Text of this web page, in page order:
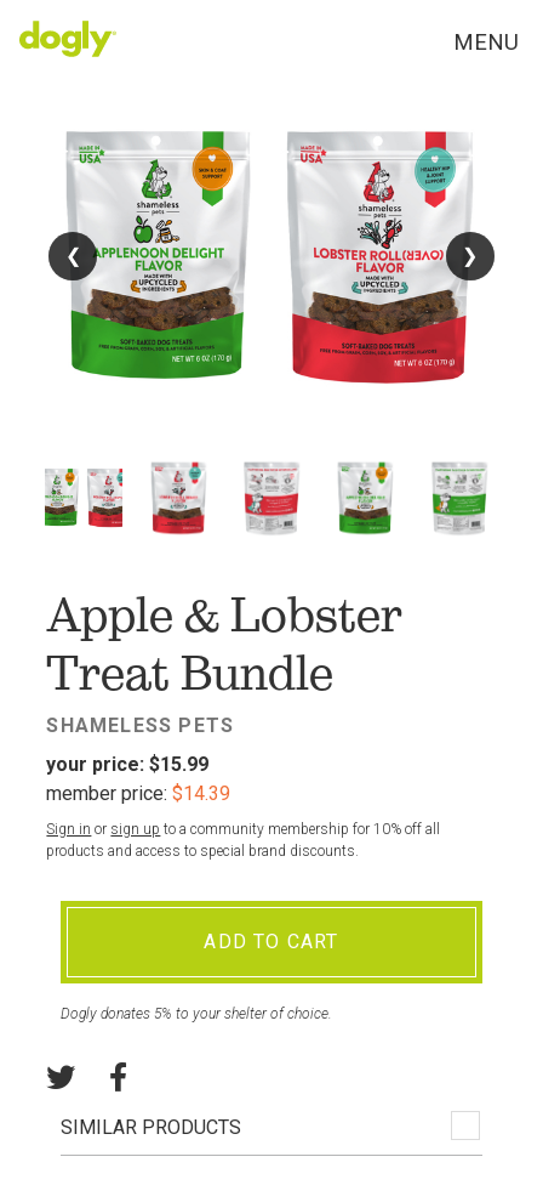
MENU
❮ ❯
❮ ❯
Apple & Lobster
Treat Bundle
SHAMELESS PETS
your price: $15.99
member price: $14.39
Sign in or sign up to a community membership for 10% off all
products and access to special brand discounts.
ADD TO CART
Dogly donates 5% to your shelter of choice.
SIMILAR PRODUCTS